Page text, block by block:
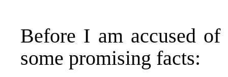
Before I am accused
some promising facts: